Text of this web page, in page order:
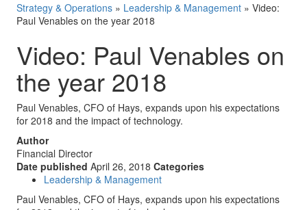
Strategy & Operations » Leadership & Management » Video:
Paul Venables on the year 2018
Video: Paul Venables on
the year 2018
Paul Venables, CFO of Hays, expands upon his expectations
for 2018 and the impact of technology.
Author
Financial Director
Date published April 26, 2018 Categories
Leadership & Management
Paul Venables, CFO of Hays, expands upon his expectations